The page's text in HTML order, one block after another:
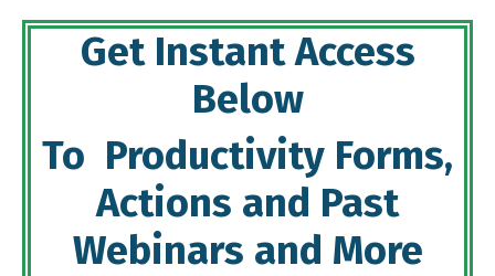
Get Instant Access
Below
To Productivity Forms,
Actions and Past
Webinars and More